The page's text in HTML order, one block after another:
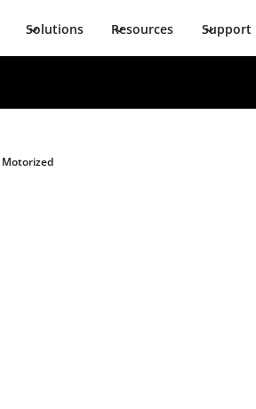
Solutions Resources Support
Motorized